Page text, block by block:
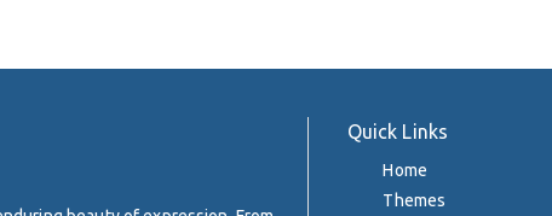
Quick Links
Home
Themes